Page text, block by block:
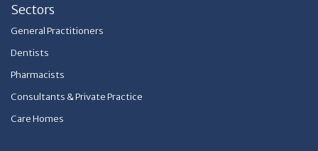
Sectors
General Practitioners
Dentists
Pharmacists
Consultants & Private Practice
Care Homes